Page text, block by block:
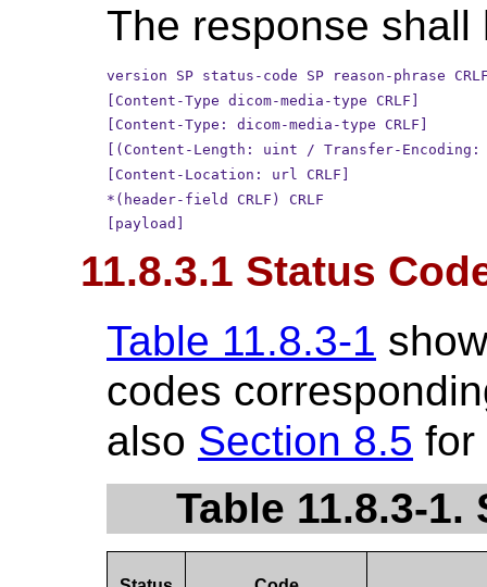
The response
version SP status-code SP reason-phrase
[Content-Type dicom-media-type CRLF]
[Content-Type: dicom-media-type CRLF]
[(Content-Length: uint / Transfer-Encoding:
[Content-Location: url CRLF]
*(header-field CRLF) CRLF
[payload]
11.8.3.1 Status
Table 11.8.3-1
codes
also Section 8.5 for
Table 11.8.3-